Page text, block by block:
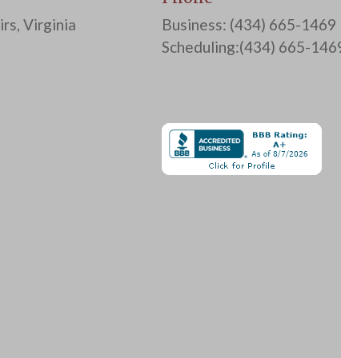
Virginia
Business: (434) 665-1469
Scheduling:(434) 665-